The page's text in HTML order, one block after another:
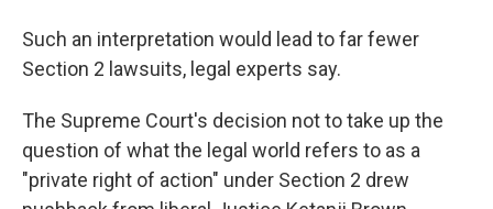
Such an interpretation would lead to far fewer
Section 2 lawsuits, legal experts say.
The Supreme Court's decision not to take up the
question of what the legal world refers to as a
"private right of action" under Section 2 drew